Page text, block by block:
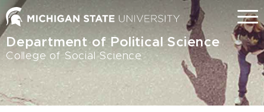
Skip
to
main
content
Menu
Department of Political Science
College of Social Science